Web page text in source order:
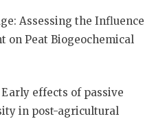
Assessing the Influence
on Peat Biogeochemical
effects of passive
in post-agricultural